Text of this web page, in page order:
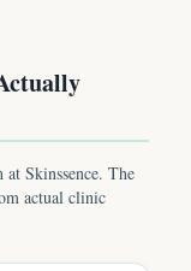
Skinssence. The
actual clinic